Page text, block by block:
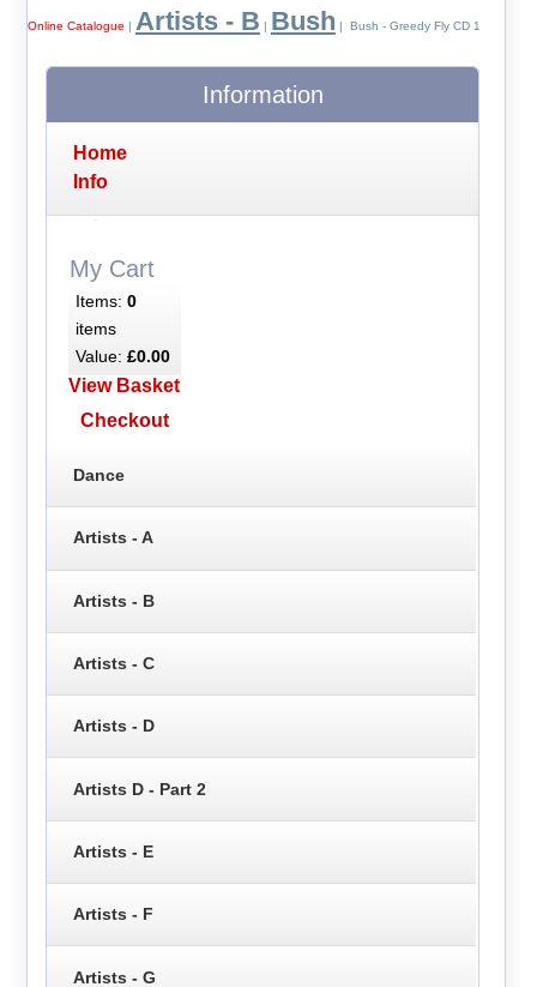
Online Catalogue | Artists - B | Bush | Bush - Greedy Fly CD 1
Information
Home
Info
My Cart
Items: 0
items
Value: £0.00
View Basket
Checkout
Dance
Artists - A
Artists - B
Artists - C
Artists - D
Artists D - Part 2
Artists - E
Artists - F
Artists - G